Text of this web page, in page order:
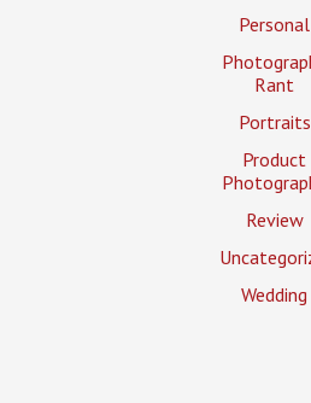
Personal
Rant
Portraits
Product
Review
Wedding